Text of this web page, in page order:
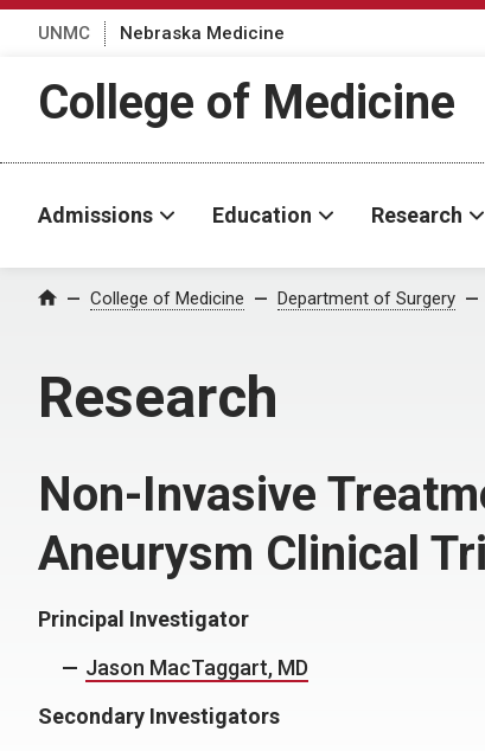
UNMC Nebraska Medicine
College of Medicine
Admissions Education Research
Home College of Medicine Department of Surgery
Research
Non-Invasive
Aneurysm Clinical
Principal Investigator
Jason MacTaggart, MD
Secondary Investigators